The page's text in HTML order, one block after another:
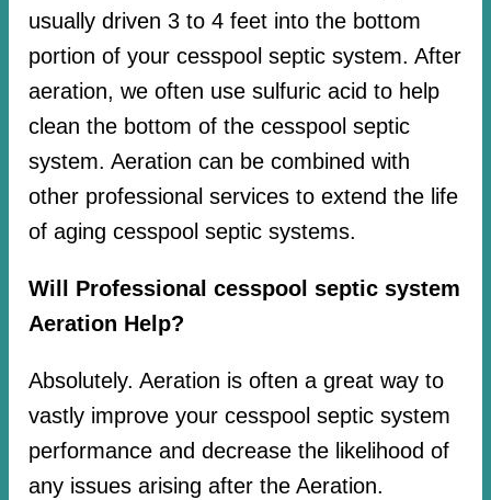
usually driven 3 to 4 feet into the bottom
portion of your cesspool septic system. After
aeration, we often use sulfuric acid to help
clean the bottom of the cesspool septic
system. Aeration can be combined with
other professional services to extend the life
of aging cesspool septic systems.
Will Professional cesspool septic system
Aeration Help?
Absolutely. Aeration is often a great way to
vastly improve your cesspool septic system
performance and decrease the likelihood of
any issues arising after the Aeration.